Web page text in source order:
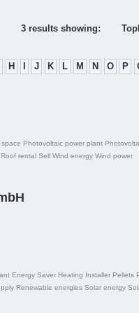
3 results showing:
H J K L M N O P
Photovoltaic power plant
Roof rental Sell Wind energy Wind power
Energy Saver Heating Installer Pellets
Renewable energies Solar energy